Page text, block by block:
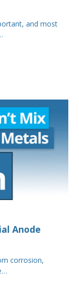
and most
Anode
corrosion,